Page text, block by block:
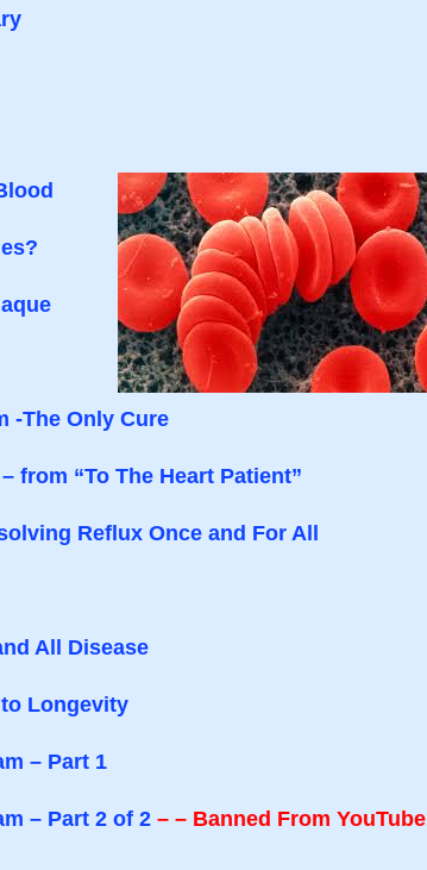
-The Only Cure
from “To The Heart Patient”
Reflux Once and For All
All Disease
Longevity
– Part 1
– Part 2 of 2 – – Banned From YouTube